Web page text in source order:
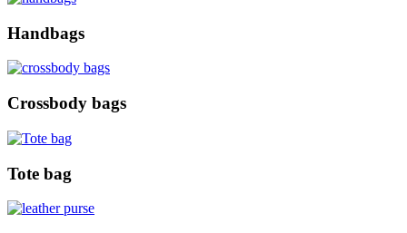
Handbags
Crossbody bags
Tote bag